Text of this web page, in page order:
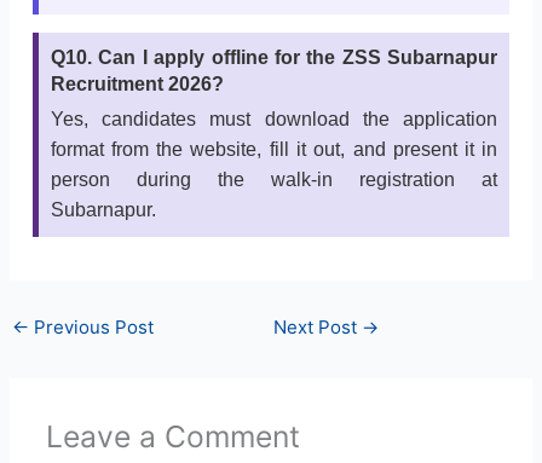
Q10. Can I apply offline for the ZSS Subarnapur
Recruitment 2026?
Yes, candidates must download the application
format from the website, fill it out, and present it in
person during the walk-in registration at
Subarnapur.
← Previous Post Next Post →
Leave a Comment